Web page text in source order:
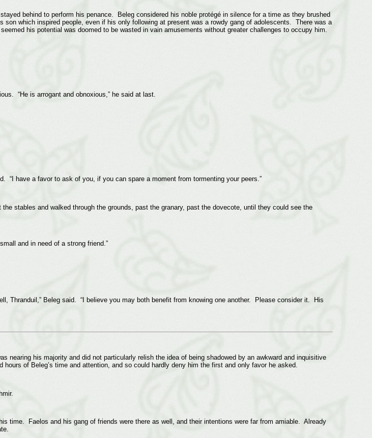
behind to perform his penance. Beleg considered his noble protégé in silence for a time as they brushed
which inspired people, even if his only following at present was a rowdy gang of adolescents. There was a
his potential was doomed to be wasted in vain amusements without greater challenges to occupy him.
“He is arrogant and obnoxious,” he said at last.
“I have a favor to ask of you, if you can spare a moment from tormenting your peers.”
stables and walked through the grounds, past the granary, past the dovecote, until they could see the
and in need of a strong friend.”
Thranduil,” Beleg said. “I believe you may both benefit from knowing one another. Please consider it. His
his majority and did not particularly relish the idea of being shadowed by an awkward and inquisitive
of Beleg’s time and attention, and so could hardly deny him the first and only favor he asked.
time. Faelos and his gang of friends were there as well, and their intentions were far from amiable. Already